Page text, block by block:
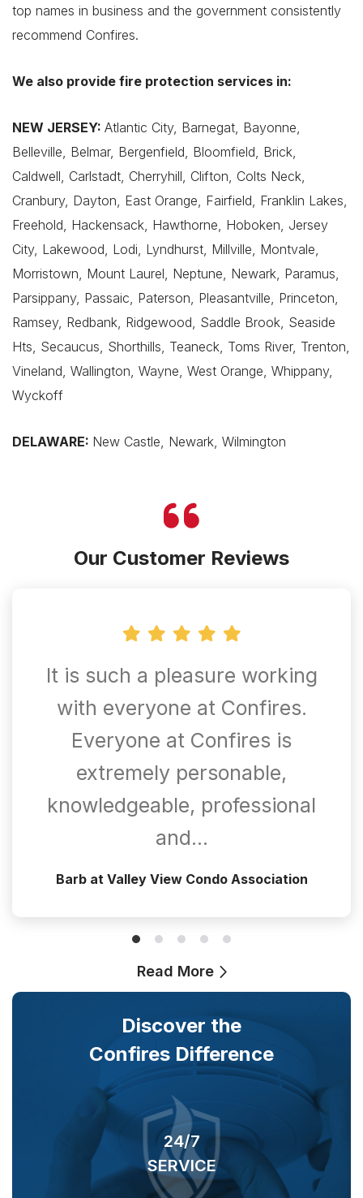
top names in business and the government consistently
recommend Confires.
We also provide fire protection services in:
NEW JERSEY: Atlantic City, Barnegat, Bayonne,
Belleville, Belmar, Bergenfield, Bloomfield, Brick,
Caldwell, Carlstadt, Cherryhill, Clifton, Colts Neck,
Cranbury, Dayton, East Orange, Fairfield, Franklin Lakes,
Freehold, Hackensack, Hawthorne, Hoboken, Jersey
City, Lakewood, Lodi, Lyndhurst, Millville, Montvale,
Morristown, Mount Laurel, Neptune, Newark, Paramus,
Parsippany, Passaic, Paterson, Pleasantville, Princeton,
Ramsey, Redbank, Ridgewood, Saddle Brook, Seaside
Hts, Secaucus, Shorthills, Teaneck, Toms River, Trenton,
Vineland, Wallington, Wayne, West Orange, Whippany,
Wyckoff
DELAWARE: New Castle, Newark, Wilmington
Our Customer Reviews
It is such a pleasure working
with everyone at Confires.
Everyone at Confires is
extremely personable,
knowledgeable, professional
and…
Barb at Valley View Condo Association
Read More
Discover the
Confires Difference
24/7
SERVICE